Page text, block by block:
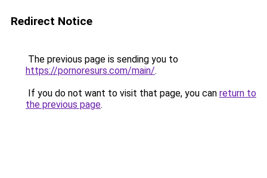
Redirect Notice
The previous page is sending you to
https://pornoresurs.com/main/.
If you do not want to visit that page, you can return to
the previous page.